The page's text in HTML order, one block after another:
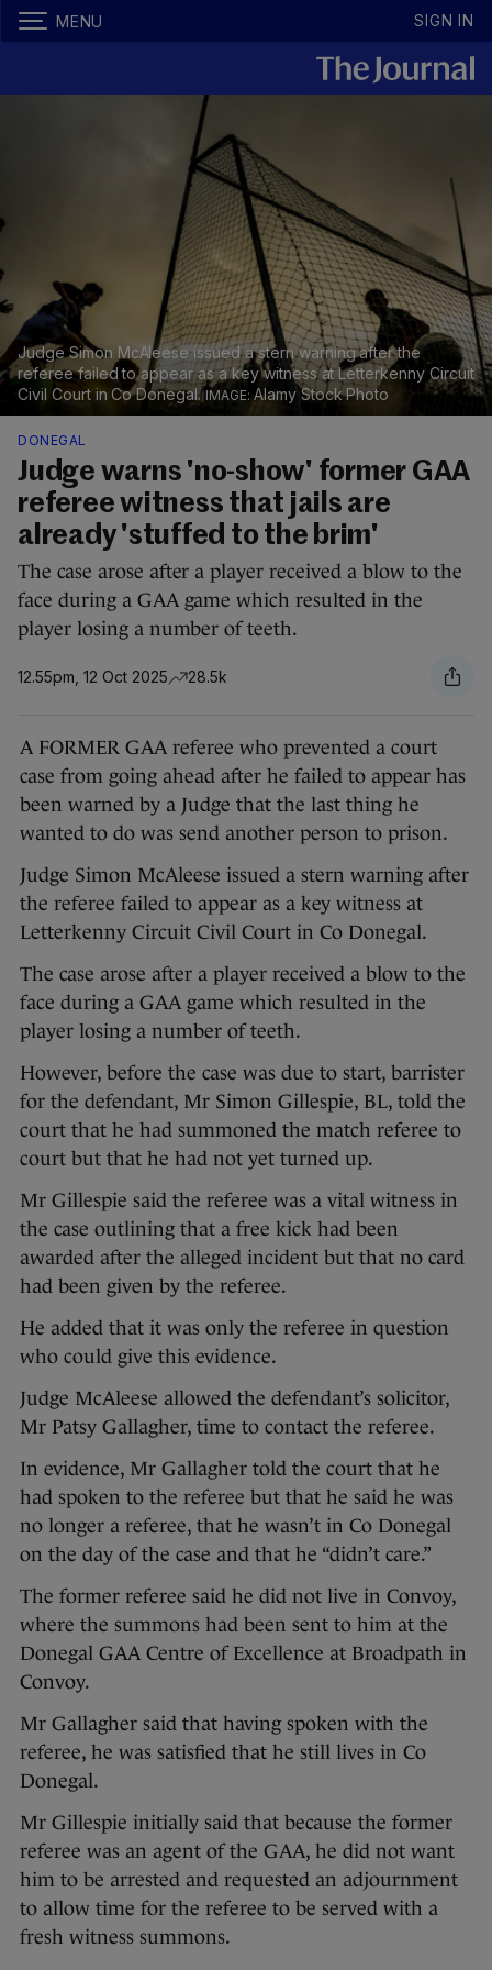
MENU SIGN IN
Judge Simon McAleese issued a stern warning after the
referee failed to appear as a key witness at Letterkenny Circuit
Civil Court in Co Donegal.
Alamy Stock Photo
DONEGAL
Judge warns 'no-show' former GAA
referee witness that jails are
already 'stuffed to the brim'
The case arose after a player received a blow to the
face during a GAA game which resulted in the
player losing a number of teeth.
12.55pm, 12 Oct 2025 28.5k
A FORMER GAA referee who prevented a court
case from going ahead after he failed to appear has
been warned by a Judge that the last thing he
wanted to do was send another person to prison.
Judge Simon McAleese issued a stern warning after
the referee failed to appear as a key witness at
Letterkenny Circuit Civil Court in Co Donegal.
The case arose after a player received a blow to the
face during a GAA game which resulted in the
player losing a number of teeth.
However, before the case was due to start, barrister
for the defendant, Mr Simon Gillespie, BL, told the
court that he had summoned the match referee to
court but that he had not yet turned up.
Mr Gillespie said the referee was a vital witness in
the case outlining that a free kick had been
awarded after the alleged incident but that no card
had been given by the referee.
He added that it was only the referee in question
who could give this evidence.
Judge McAleese allowed the defendant’s solicitor,
Mr Patsy Gallagher, time to contact the referee.
In evidence, Mr Gallagher told the court that he
had spoken to the referee but that he said he was
no longer a referee, that he wasn’t in Co Donegal
on the day of the case and that he “didn’t care.”
The former referee said he did not live in Convoy,
where the summons had been sent to him at the
Donegal GAA Centre of Excellence at Broadpath in
Convoy.
Mr Gallagher said that having spoken with the
referee, he was satisfied that he still lives in Co
Donegal.
Mr Gillespie initially said that because the former
referee was an agent of the GAA, he did not want
him to be arrested and requested an adjournment
to allow time for the referee to be served with a
fresh witness summons.